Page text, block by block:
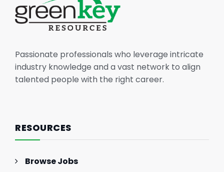
Passionate professionals who leverage intricate
industry knowledge and a vast network to align
talented people with the right career.
RESOURCES
Browse Jobs